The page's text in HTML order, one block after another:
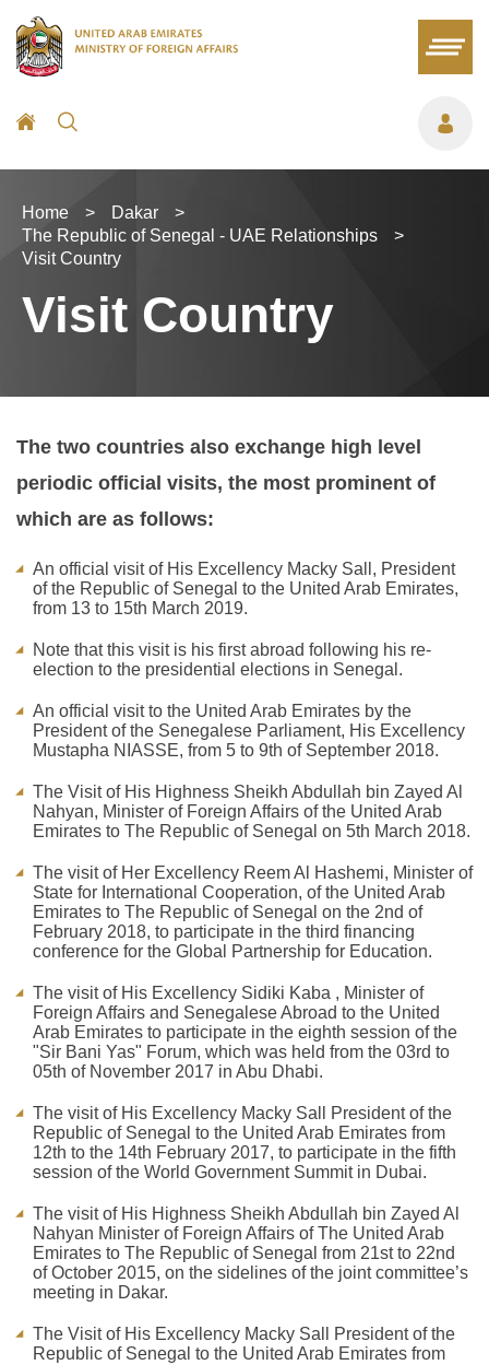
Home > Dakar
>
The Republic of Senegal - UAE Relationships
>
Visit Country
Visit Country
The two countries also exchange high level
periodic official visits, the most prominent of
which are as follows:
An official visit of His Excellency Macky Sall, President
of the Republic of Senegal to the United Arab Emirates,
from 13 to 15th March 2019.
Note that this visit is his first abroad following his re-
election to the presidential elections in Senegal.
An official visit to the United Arab Emirates by the
President of the Senegalese Parliament, His Excellency
Mustapha NIASSE, from 5 to 9th of September 2018.
The Visit of His Highness Sheikh Abdullah bin Zayed Al
Nahyan, Minister of Foreign Affairs of the United Arab
Emirates to The Republic of Senegal on 5th March 2018.
The visit of Her Excellency Reem Al Hashemi, Minister of
State for International Cooperation, of the United Arab
Emirates to The Republic of Senegal on the 2nd of
February 2018, to participate in the third financing
conference for the Global Partnership for Education.
The visit of His Excellency Sidiki Kaba , Minister of
Foreign Affairs and Senegalese Abroad to the United
Arab Emirates to participate in the eighth session of the
"Sir Bani Yas" Forum, which was held from the 03rd to
05th of November 2017 in Abu Dhabi.
The visit of His Excellency Macky Sall President of the
Republic of Senegal to the United Arab Emirates from
12th to the 14th February 2017, to participate in the fifth
session of the World Government Summit in Dubai.
The visit of His Highness Sheikh Abdullah bin Zayed Al
Nahyan Minister of Foreign Affairs of The United Arab
Emirates to The Republic of Senegal from 21st to 22nd
of October 2015, on the sidelines of the joint committee’s
meeting in Dakar.
The Visit of His Excellency Macky Sall President of the
Republic of Senegal to the United Arab Emirates from